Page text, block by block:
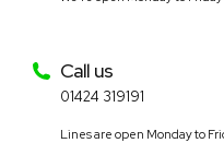
Call us
01424 319191
Lines are open Monday to